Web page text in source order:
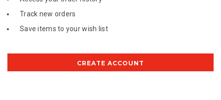
Track new orders
Save items to your wish list
CREATE ACCOUNT